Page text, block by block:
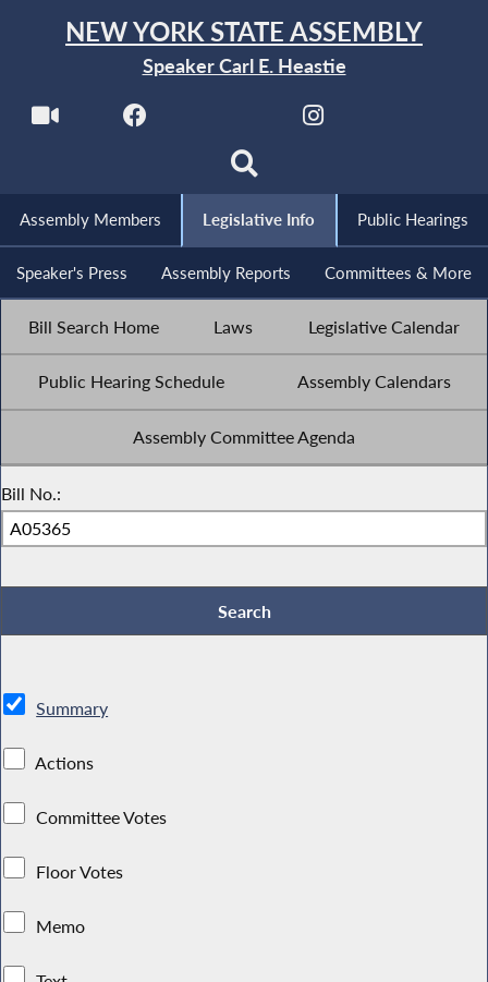
NEW YORK STATE ASSEMBLY
Speaker Carl E. Heastie
Assembly Members Legislative Info Public Hearings
Speaker's Press Assembly Reports Committees & More
Bill Search Home Laws Legislative Calendar
Public Hearing Schedule Assembly Calendars
Assembly Committee Agenda
Bill No.:
Summary
Actions
Committee Votes
Floor Votes
Memo